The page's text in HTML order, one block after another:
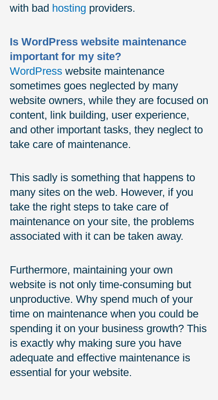
with bad hosting providers.
Is WordPress website maintenance
important for my site?
WordPress website maintenance
sometimes goes neglected by many
website owners, while they are focused on
content, link building, user experience,
and other important tasks, they neglect to
take care of maintenance.
This sadly is something that happens to
many sites on the web. However, if you
take the right steps to take care of
maintenance on your site, the problems
associated with it can be taken away.
Furthermore, maintaining your own
website is not only time-consuming but
unproductive. Why spend much of your
time on maintenance when you could be
spending it on your business growth? This
is exactly why making sure you have
adequate and effective maintenance is
essential for your website.